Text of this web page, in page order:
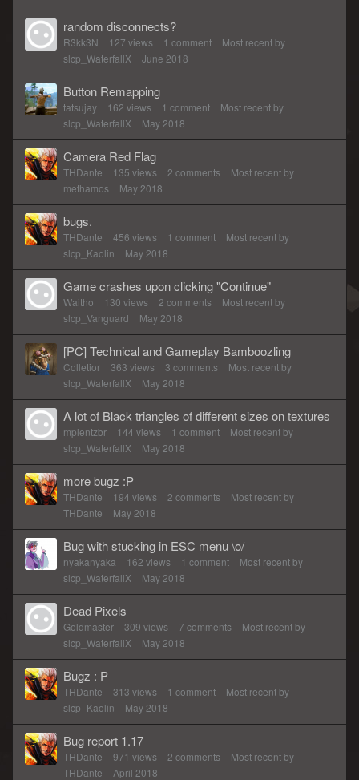
random disconnects?
R3kk3N 127 views 1 comment
Most recent by
slcp_WaterfallX
June 2018
Button Remapping
tatsujay 162 views 1 comment
Most recent by
slcp_WaterfallX
May 2018
Camera Red Flag
THDante 135 views 2 comments
Most recent by
methamos
May 2018
bugs.
THDante 456 views 1 comment
Most recent by
slcp_Kaolin
May 2018
Game crashes upon clicking "Continue"
Waitho 130 views 2 comments
Most recent by
slcp_Vanguard
May 2018
[PC] Technical and Gameplay Bamboozling
Colletior 363 views 3 comments
Most recent by
slcp_WaterfallX
May 2018
A lot of Black triangles of different sizes on textures
mplentzbr 144 views 1 comment
Most recent by
slcp_WaterfallX
May 2018
more bugz :P
THDante 194 views 2 comments
Most recent by
THDante
May 2018
Bug with stucking in ESC menu \o/
nyakanyaka 162 views 1 comment
Most recent by
slcp_WaterfallX
May 2018
Dead Pixels
Goldmaster 309 views 7 comments
Most recent by
slcp_WaterfallX
May 2018
Bugz : P
THDante 313 views 1 comment
Most recent by
slcp_Kaolin
May 2018
Bug report 1.17
THDante 971 views 2 comments
Most recent by
THDante
April 2018